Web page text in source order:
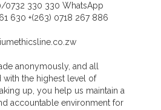
0732 330 330 WhatsApp
630 +(263) 0718 267 886
anonymously, and all
with the highest level of
up, you help us maintain a
accountable environment for